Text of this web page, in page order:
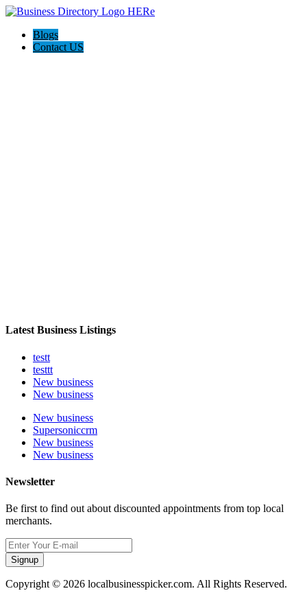
Blogs
Contact US
Latest Business Listings
testt
testtt
New business
New business
New business
Supersoniccrm
New business
New business
Newsletter
Be first to find out about discounted appointments from top local
merchants.
Signup
Copyright © 2026 localbusinesspicker.com. All Rights Reserved.